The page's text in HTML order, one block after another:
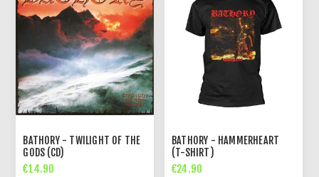
BATHORY - TWILIGHT OF THE
GODS (CD)
€14.90
BATHORY - HAMMERHEART
(T-SHIRT)
€24.90